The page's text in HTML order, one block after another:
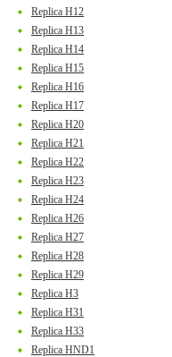
Replica H12
Replica H13
Replica H14
Replica H15
Replica H16
Replica H17
Replica H20
Replica H21
Replica H22
Replica H23
Replica H24
Replica H26
Replica H27
Replica H28
Replica H29
Replica H3
Replica H31
Replica H33
Replica HND1